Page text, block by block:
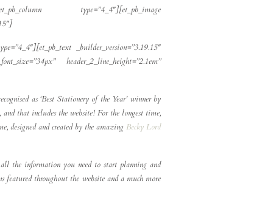
type=”4_4″][et_pb_image
_builder_version=”3.19.15″
header_2_line_height=”2.1em”
as ‘Best Stationery of the Year’ winner by
that includes the website! For the longest time,
designed and created by the amazing Becky Lord
the information you need to start planning and
throughout the website and a much more